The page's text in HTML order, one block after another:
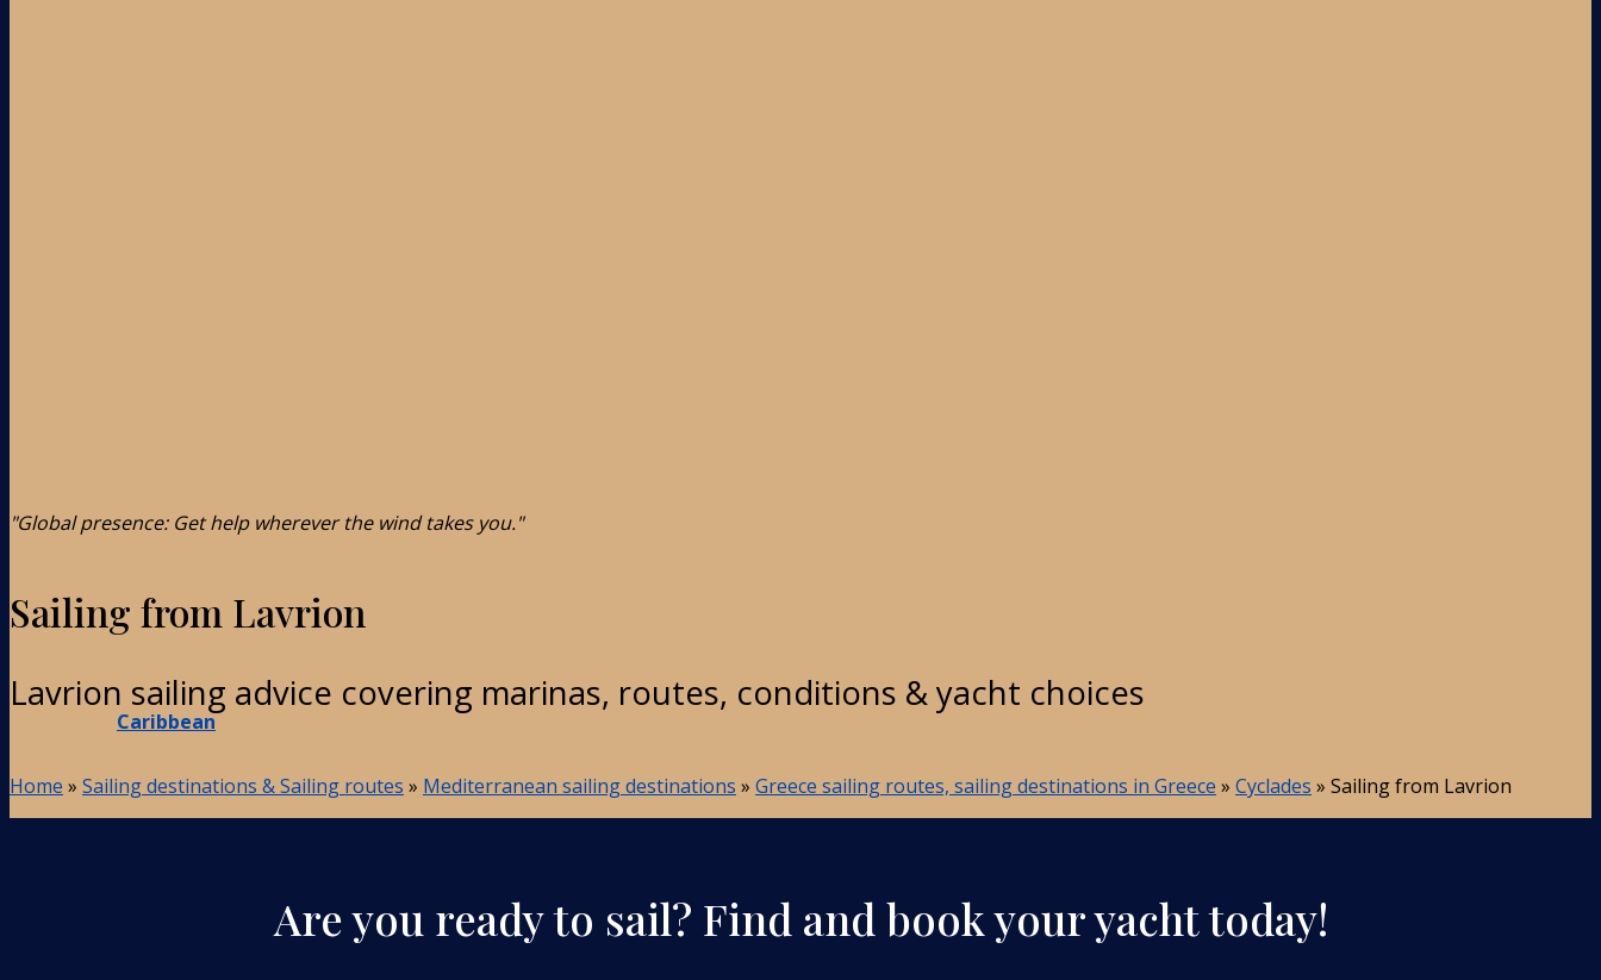
Caribbean
"Global presence: Get help wherever the wind takes you."
Sailing from Lavrion
Lavrion sailing advice covering marinas, routes, conditions & yacht choices
Home » Sailing destinations & Sailing routes » Mediterranean sailing destinations » Greece sailing routes, sailing destinations in Greece » Cyclades » Sailing from Lavrion
Are you ready to sail? Find and book your yacht today!